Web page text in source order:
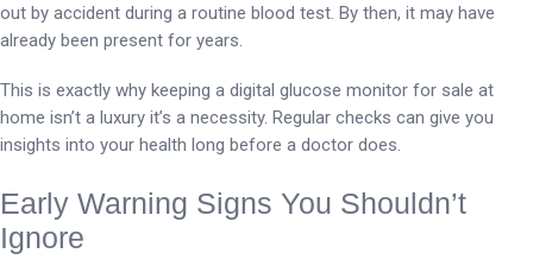
out by accident during a routine blood test. By then, it may have
already been present for years.
This is exactly why keeping a digital glucose monitor for sale at
home isn’t a luxury it’s a necessity. Regular checks can give you
insights into your health long before a doctor does.
Early Warning Signs You Shouldn’t
Ignore